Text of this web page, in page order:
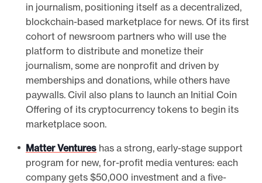
in journalism, positioning itself as a decentralized,
blockchain-based marketplace for news. Of its first
cohort of newsroom partners who will use the
platform to distribute and monetize their
journalism, some are nonprofit and driven by
memberships and donations, while others have
paywalls. Civil also plans to launch an Initial Coin
Offering of its cryptocurrency tokens to begin its
marketplace soon.
Matter Ventures has a strong, early-stage support
program for new, for-profit media ventures: each
company gets $50,000 investment and a five-